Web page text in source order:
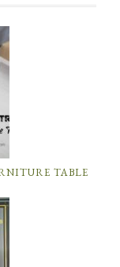
TABLE